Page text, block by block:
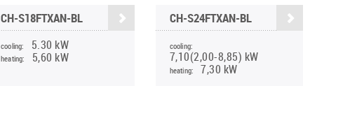
CH-S18FTXAN-BL
cooling: 5.30 kW
heating: 5,60 kW
CH-S24FTXAN-BL
cooling:
7,10(2,00-8,85) kW
heating: 7,30 kW